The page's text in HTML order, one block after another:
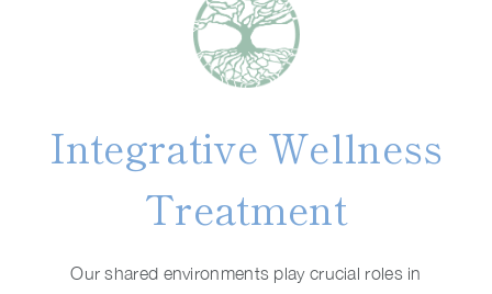
Integrative Wellness
Treatment
Our shared environments play crucial roles in